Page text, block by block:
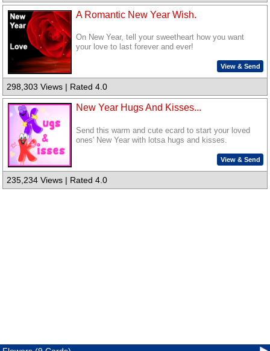
A Romantic New Year Wish.
On New Year, tell your sweetheart how you want
your love to last forever and ever!
View & Send
298,303 Views | Rated 4.0
New Year Hugs And Kisses...
Send this warm and cute ecard to start your loved
ones' New Year with lotsa hugs and kisses.
View & Send
235,234 Views | Rated 4.0